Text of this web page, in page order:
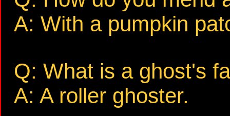
A: With a pumpkin
Q: What is a ghost's
A: A roller ghoster.